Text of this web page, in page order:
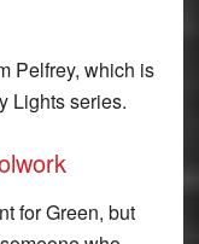
Pelfrey, which is
Lights series.
for Green, but